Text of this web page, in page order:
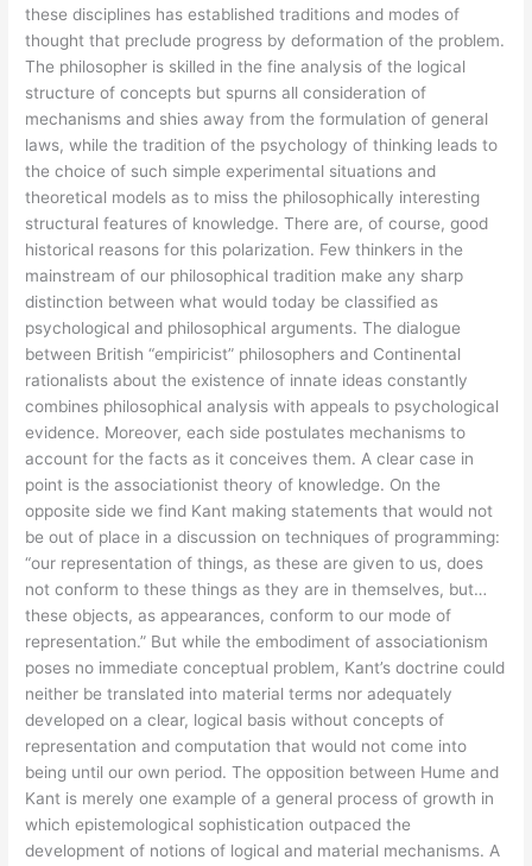
these disciplines has established traditions and modes of
thought that preclude progress by deformation of the problem.
The philosopher is skilled in the fine analysis of the logical
structure of concepts but spurns all consideration of
mechanisms and shies away from the formulation of general
laws, while the tradition of the psychology of thinking leads to
the choice of such simple experimental situations and
theoretical models as to miss the philosophically interesting
structural features of knowledge. There are, of course, good
historical reasons for this polarization. Few thinkers in the
mainstream of our philosophical tradition make any sharp
distinction between what would today be classified as
psychological and philosophical arguments. The dialogue
between British “empiricist” philosophers and Continental
rationalists about the existence of innate ideas constantly
combines philosophical analysis with appeals to psychological
evidence. Moreover, each side postulates mechanisms to
account for the facts as it conceives them. A clear case in
point is the associationist theory of knowledge. On the
opposite side we find Kant making statements that would not
be out of place in a discussion on techniques of programming:
“our representation of things, as these are given to us, does
not conform to these things as they are in themselves, but…
these objects, as appearances, conform to our mode of
representation.” But while the embodiment of associationism
poses no immediate conceptual problem, Kant’s doctrine could
neither be translated into material terms nor adequately
developed on a clear, logical basis without concepts of
representation and computation that would not come into
being until our own period. The opposition between Hume and
Kant is merely one example of a general process of growth in
which epistemological sophistication outpaced the
development of notions of logical and material mechanisms. A